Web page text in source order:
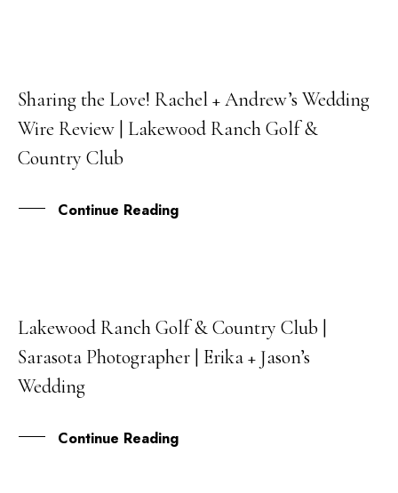
21
SEP
Sharing the Love! Rachel + Andrew’s Wedding
Wire Review | Lakewood Ranch Golf &
Country Club
Continue Reading
31
AUG
Lakewood Ranch Golf & Country Club |
Sarasota Photographer | Erika + Jason’s
Wedding
Continue Reading